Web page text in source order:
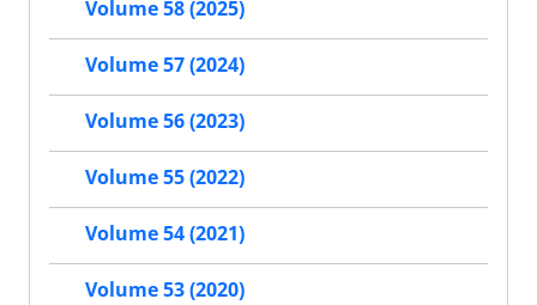
Volume 58 (2025)
Volume 57 (2024)
Volume 56 (2023)
Volume 55 (2022)
Volume 54 (2021)
Volume 53 (2020)